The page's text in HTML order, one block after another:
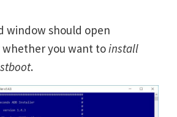
window should open
you want toinstall
.